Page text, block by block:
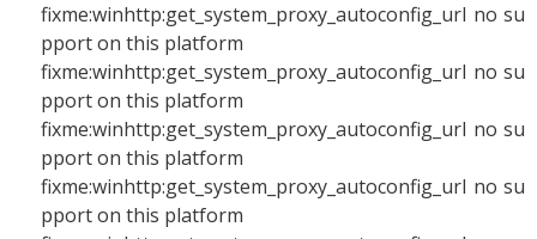
fixme:winhttp:get_system_proxy_autoconfig_url no su
pport on this platform
fixme:winhttp:get_system_proxy_autoconfig_url no su
pport on this platform
fixme:winhttp:get_system_proxy_autoconfig_url no su
pport on this platform
fixme:winhttp:get_system_proxy_autoconfig_url no su
pport on this platform